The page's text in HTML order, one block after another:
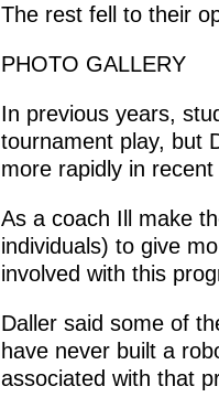
The rest fell to their
PHOTO GALLERY
In previous years,
tournament play, but
more rapidly in
As a coach Ill make
individuals) to give
involved with this
Daller said some of
have never built a
associated with that